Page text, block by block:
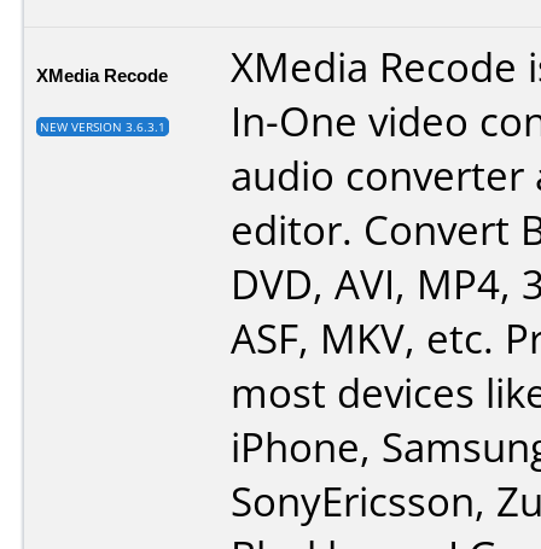
XMedia Recode
NEW VERSION 3.6.3.1
XMedia Recode
In-One video
audio converter
editor. Convert
DVD, AVI, MP4,
ASF, MKV, etc.
most devices
iPhone,
SonyEricsson,